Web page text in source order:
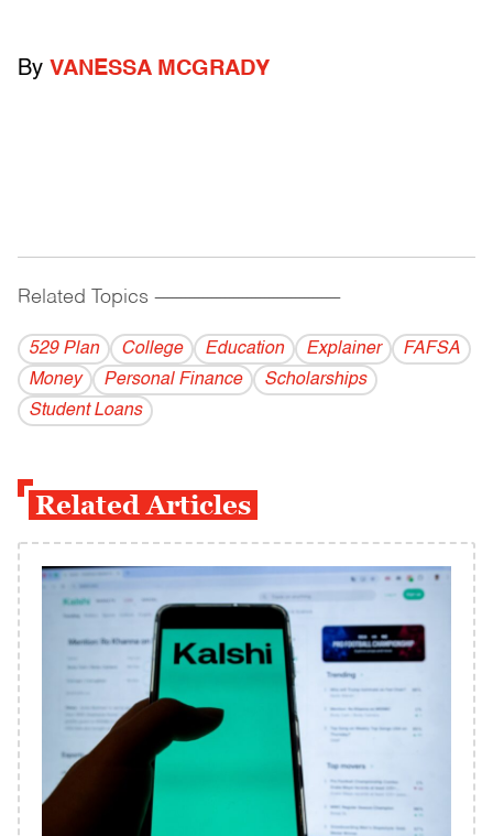
By VANESSA MCGRADY
Related Topics ------------------------------------------
529 Plan College Education Explainer
FAFSA
Money
Personal Finance
Scholarships
Student Loans
Related Articles